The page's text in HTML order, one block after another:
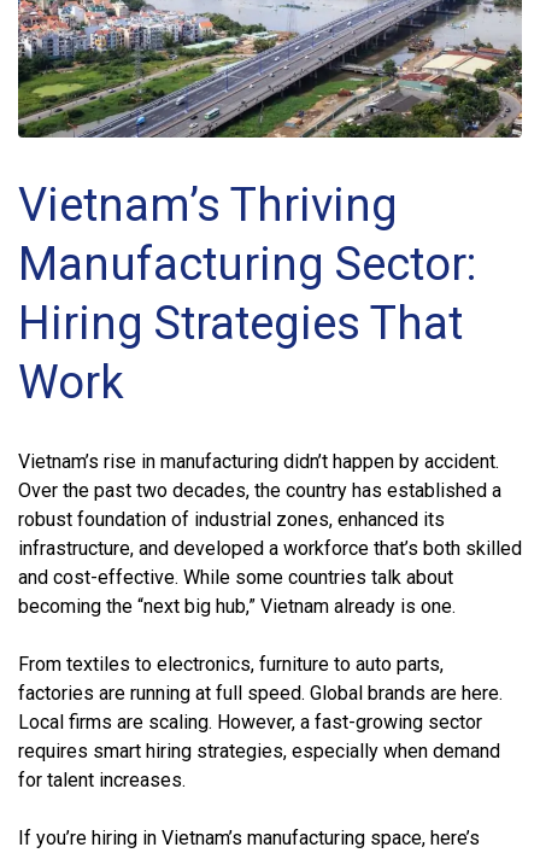
Vietnam’s Thriving
Manufacturing Sector:
Hiring Strategies That
Work
Vietnam’s rise in manufacturing didn’t happen by accident.
Over the past two decades, the country has established a
robust foundation of industrial zones, enhanced its
infrastructure, and developed a workforce that’s both skilled
and cost-effective. While some countries talk about
becoming the “next big hub,” Vietnam already is one.
From textiles to electronics, furniture to auto parts,
factories are running at full speed. Global brands are here.
Local firms are scaling. However, a fast-growing sector
requires smart hiring strategies, especially when demand
for talent increases.
If you’re hiring in Vietnam’s manufacturing space, here’s